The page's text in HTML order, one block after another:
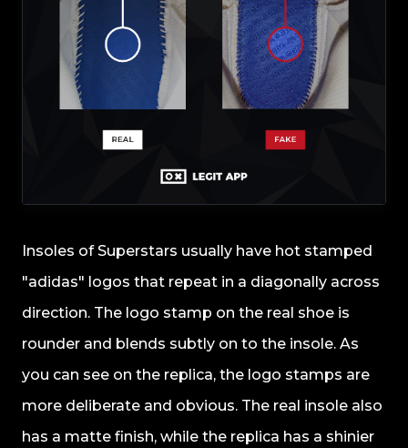
Insoles of Superstars usually have hot stamped
"adidas" logos that repeat in a diagonally across
direction. The logo stamp on the real shoe is
rounder and blends subtly on to the insole. As
you can see on the replica, the logo stamps are
more deliberate and obvious. The real insole also
has a matte finish, while the replica has a shinier